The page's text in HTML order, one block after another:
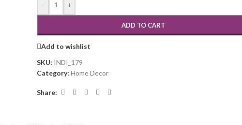
- +
ADD TO CART
Add to wishlist
SKU: INDI_179
Category: Home Decor
Share: